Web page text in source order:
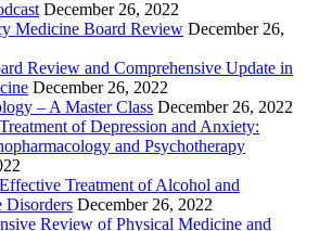
December 26, 2022
Medicine Board Review December 26,
Review and Comprehensive Update in
December 26, 2022
– A Master Class December 26, 2022
of Depression and Anxiety:
and Psychotherapy
Treatment of Alcohol and
Disorders December 26, 2022
Review of Physical Medicine and